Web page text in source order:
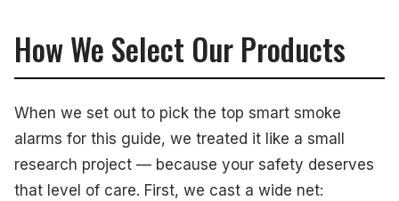
How We Select Our Products
When we set out to pick the top smart smoke
alarms for this guide, we treated it like a small
research project — because your safety deserves
that level of care. First, we cast a wide net: